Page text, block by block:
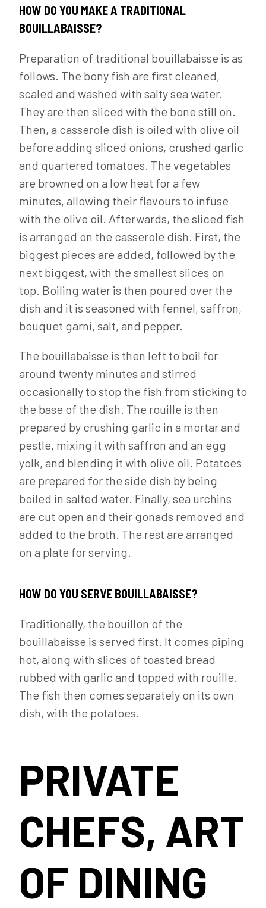
HOW DO YOU MAKE A TRADITIONAL
BOUILLABAISSE?
Preparation of traditional bouillabaisse is as
follows. The bony fish are first cleaned,
scaled and washed with salty sea water.
They are then sliced with the bone still on.
Then, a casserole dish is oiled with olive oil
before adding sliced onions, crushed garlic
and quartered tomatoes. The vegetables
are browned on a low heat for a few
minutes, allowing their flavours to infuse
with the olive oil. Afterwards, the sliced fish
is arranged on the casserole dish. First, the
biggest pieces are added, followed by the
next biggest, with the smallest slices on
top. Boiling water is then poured over the
dish and it is seasoned with fennel, saffron,
bouquet garni, salt, and pepper.
The bouillabaisse is then left to boil for
around twenty minutes and stirred
occasionally to stop the fish from sticking to
the base of the dish. The rouille is then
prepared by crushing garlic in a mortar and
pestle, mixing it with saffron and an egg
yolk, and blending it with olive oil. Potatoes
are prepared for the side dish by being
boiled in salted water. Finally, sea urchins
are cut open and their gonads removed and
added to the broth. The rest are arranged
on a plate for serving.
HOW DO YOU SERVE BOUILLABAISSE?
Traditionally, the bouillon of the
bouillabaisse is served first. It comes piping
hot, along with slices of toasted bread
rubbed with garlic and topped with rouille.
The fish then comes separately on its own
dish, with the potatoes.
PRIVATE
CHEFS, ART
OF DINING